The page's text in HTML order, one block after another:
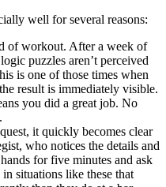
well for several reasons:
of workout. After a week of
puzzles aren’t perceived
is one of those times when
result is immediately visible.
you did a great job. No
it quickly becomes clear
who notices the details and
for five minutes and ask
situations like these that